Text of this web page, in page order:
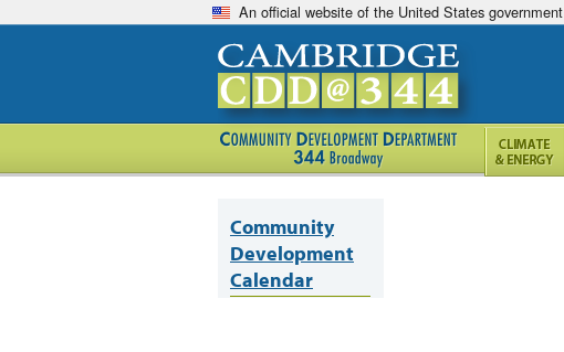
An official website of the United States government
Community
Development
Calendar